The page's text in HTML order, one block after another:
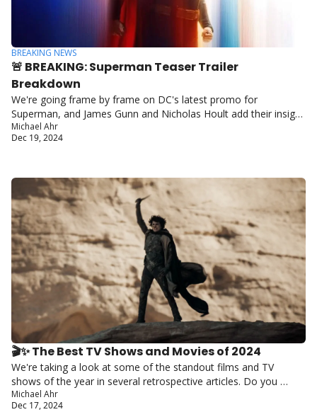
BREAKING NEWS
🚨 BREAKING: Superman Teaser Trailer
Breakdown
We're going frame by frame on DC's latest promo for
Superman, and James Gunn and Nicholas Hoult add their insight
to the mix.
Michael Ahr
Dec 19, 2024
🎬✨ The Best TV Shows and Movies of 2024
We're taking a look at some of the standout films and TV
shows of the year in several retrospective articles. Do you
agree with our picks?
Michael Ahr
Dec 17, 2024